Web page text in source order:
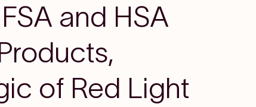
and HSA
of Red Light